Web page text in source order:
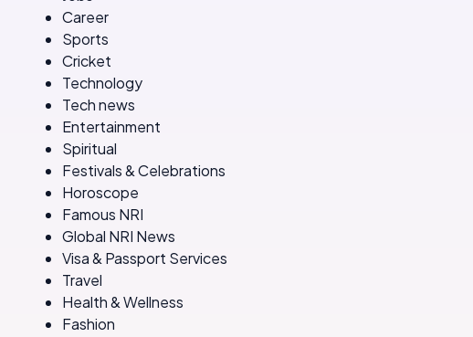
Career
Sports
Cricket
Technology
Tech news
Entertainment
Spiritual
Festivals & Celebrations
Horoscope
Famous NRI
Global NRI News
Visa & Passport Services
Travel
Health & Wellness
Fashion